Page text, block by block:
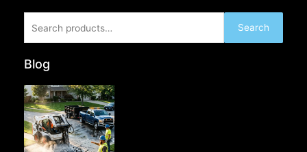
for:
Search
Blog